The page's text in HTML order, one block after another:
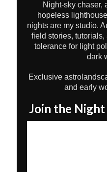
Night-sky chaser,
hopeless
nights are my studio.
field stories,
tolerance for light
dark
Exclusive
and early
Join the